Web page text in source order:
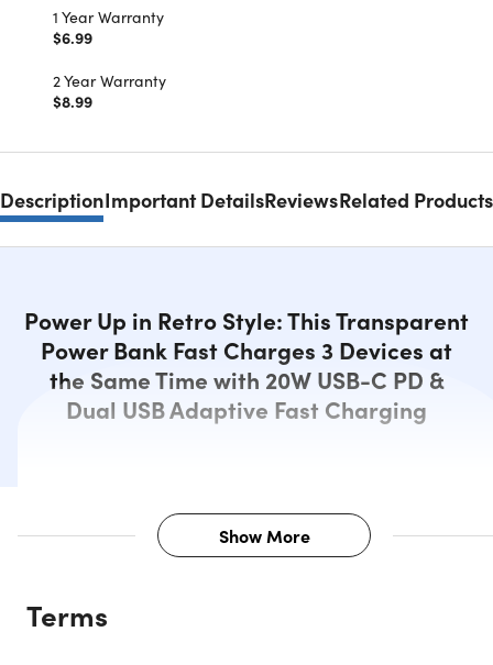
1 Year Warranty
$6.99
2 Year Warranty
$8.99
DescriptionImportant DetailsReviewsRelated Products
Power Up in Retro Style: This Transparent
Power Bank Fast Charges 3 Devices at
the Same Time with 20W USB-C PD &
Dual USB Adaptive Fast Charging
Description
Show More
Terms